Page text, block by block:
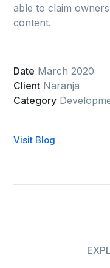
able to claim
content.
Date March 2020
Client Naranja
Category
Visit Blog